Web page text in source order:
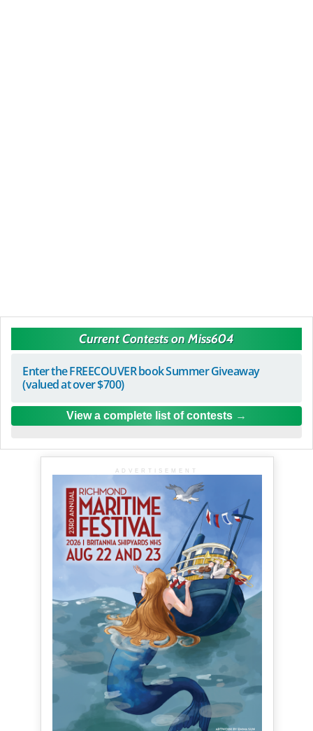
Current Contests on Miss604
Enter the FREECOUVER book Summer Giveaway
(valued at over $700)
View a complete list of contests
ADVERTISEMENT